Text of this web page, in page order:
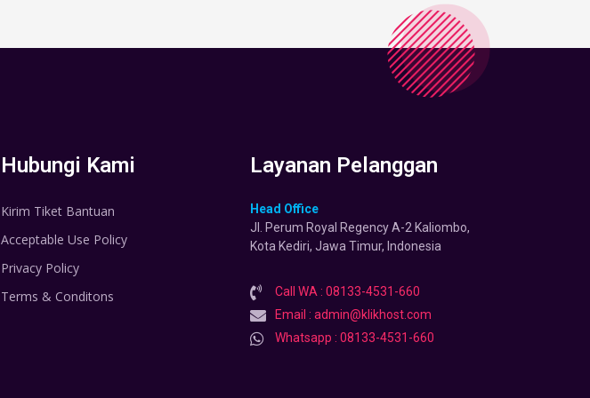
Hubungi Kami
Kirim Tiket Bantuan
Acceptable Use Policy
Privacy Policy
Terms & Conditons
Layanan Pelanggan
Head Office
Jl. Perum Royal Regency A-2 Kaliombo,
Kota Kediri, Jawa Timur, Indonesia
Call WA : 08133-4531-660
Email : admin@klikhost.com
Whatsapp : 08133-4531-660